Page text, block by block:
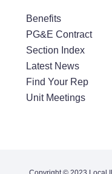
Benefits
PG&E Contract
Section Index
Latest News
Find Your Rep
Unit Meetings